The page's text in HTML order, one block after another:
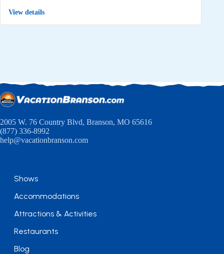
View details
2005 W. 76 Country Blvd, Branson, MO 65616
(877) 336-8992
help@vacationbranson.com
Shows
Accommodations
Attractions & Activities
Restaurants
Blog